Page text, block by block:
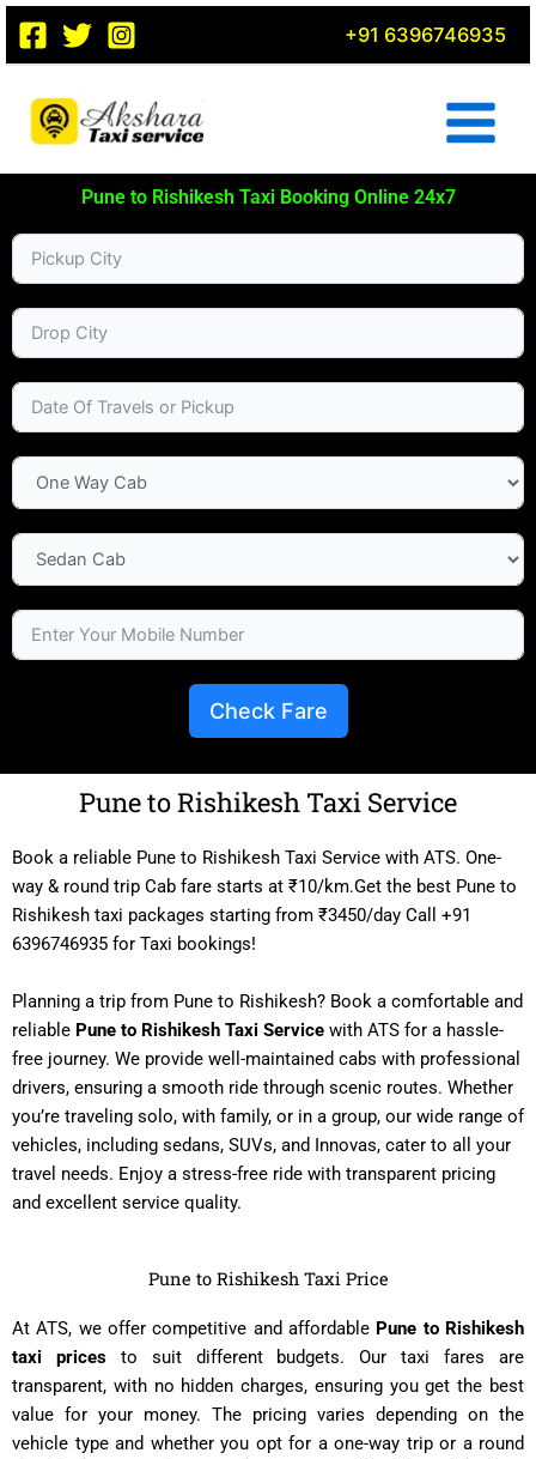
Skip
content
+91 6396746935
Pune to Rishikesh Taxi Booking Online 24x7
Check Fare
Pune to Rishikesh Taxi Service
Book a reliable Pune to Rishikesh Taxi Service with ATS. One-
way & round trip Cab fare starts at ₹10/km.Get the best Pune to
Rishikesh taxi packages starting from ₹3450/day Call +91
6396746935 for Taxi bookings!
Planning a trip from Pune to Rishikesh? Book a comfortable and
reliable Pune to Rishikesh Taxi Service with ATS for a hassle-
free journey. We provide well-maintained cabs with professional
drivers, ensuring a smooth ride through scenic routes. Whether
you’re traveling solo, with family, or in a group, our wide range of
vehicles, including sedans, SUVs, and Innovas, cater to all your
travel needs. Enjoy a stress-free ride with transparent pricing
and excellent service quality.
Pune to Rishikesh Taxi Price
At ATS, we offer competitive and affordable Pune to Rishikesh
taxi pricesto suit different budgets. Our taxi fares are
transparent, with no hidden charges, ensuring you get the best
value for your money. The pricing varies depending on the
vehicle type and whether you opt for a one-way trip or a round